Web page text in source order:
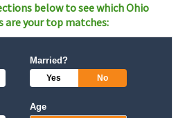
below to see whichOhio
are your top matches:
Married?
Yes No
Age